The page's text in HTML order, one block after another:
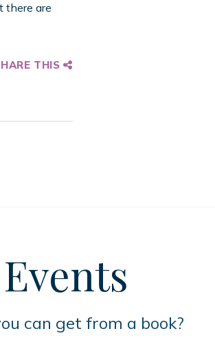
there are
THIS
can get from a book?